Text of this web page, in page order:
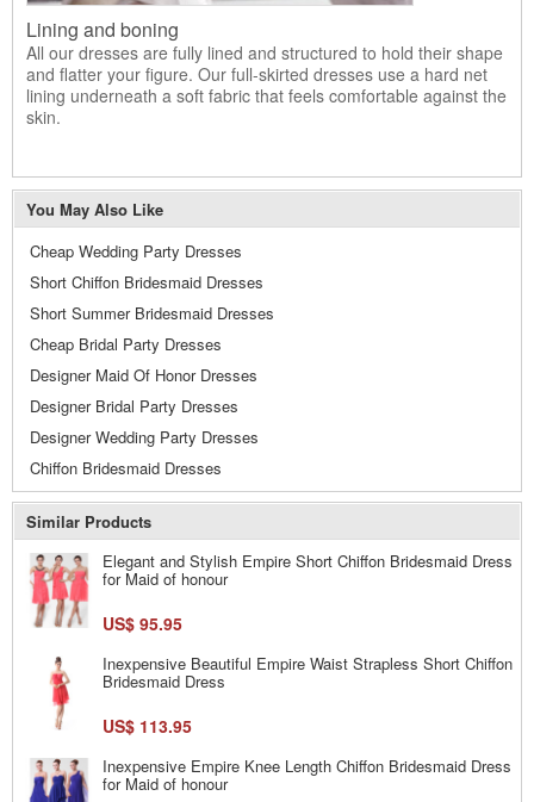
Lining and boning
All our dresses are fully lined and structured to hold their shape
and flatter your figure. Our full-skirted dresses use a hard net
lining underneath a soft fabric that feels comfortable against the
skin.
You May Also Like
Cheap Wedding Party Dresses
Short Chiffon Bridesmaid Dresses
Short Summer Bridesmaid Dresses
Cheap Bridal Party Dresses
Designer Maid Of Honor Dresses
Designer Bridal Party Dresses
Designer Wedding Party Dresses
Chiffon Bridesmaid Dresses
Similar Products
Elegant and Stylish Empire Short Chiffon Bridesmaid Dress
for Maid of honour
US$ 95.95
Inexpensive Beautiful Empire Waist Strapless Short Chiffon
Bridesmaid Dress
US$ 113.95
Inexpensive Empire Knee Length Chiffon Bridesmaid Dress
for Maid of honour